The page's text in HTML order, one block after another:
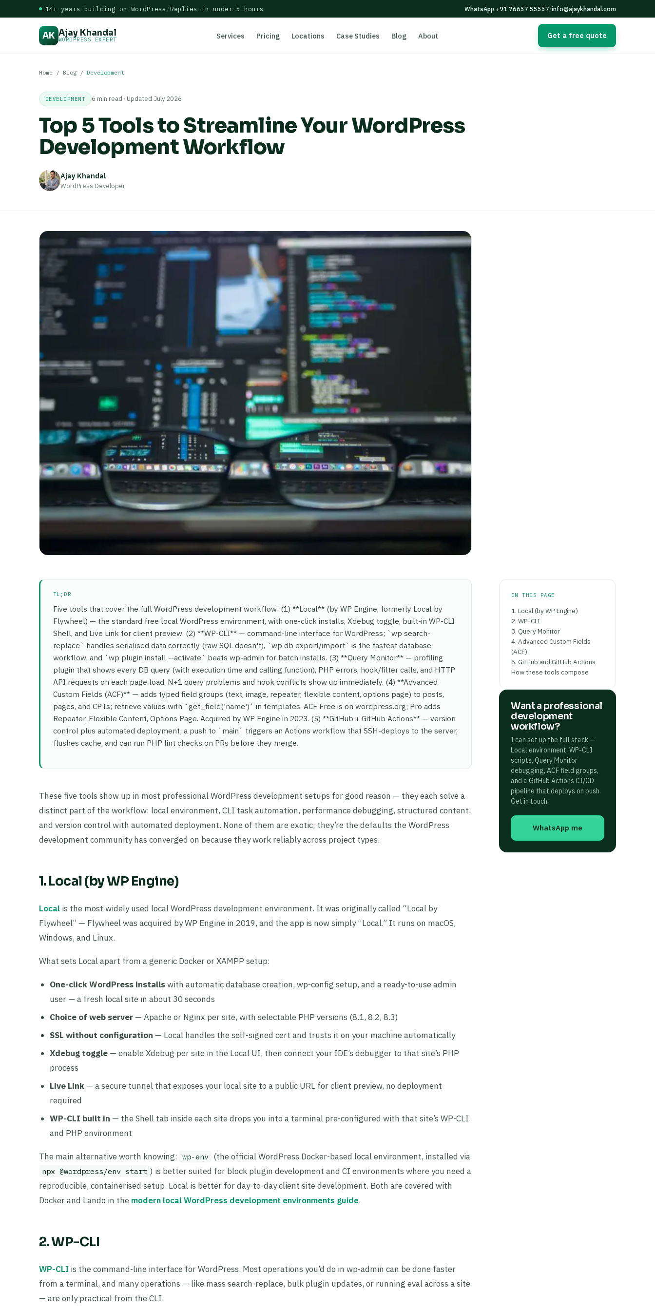
14+ years building on WordPress /Replies in under 5 hours WhatsApp +91 76657 55557/info@ajaykhandal.com
AK Ajay Khandal
WORDPRESS EXPERT Services Pricing Locations Case Studies Blog About Get a free quote
Home / Blog / Development
DEVELOPMENT 6 min read · Updated July 2026
Top 5 Tools to Streamline Your WordPress
Development Workflow
Ajay Khandal
WordPress Developer
TL;DR
Five tools that cover the full WordPress development workflow: (1) **Local** (by WP Engine, formerly Local by
Flywheel) — the standard free local WordPress environment, with one-click installs, Xdebug toggle, built-in WP-CLI
Shell, and Live Link for client preview. (2) **WP-CLI** — command-line interface for WordPress; `wp search-
replace` handles serialised data correctly (raw SQL doesn't), `wp db export/import` is the fastest database
workflow, and `wp plugin install --activate` beats wp-admin for batch installs. (3) **Query Monitor** — profiling
plugin that shows every DB query (with execution time and calling function), PHP errors, hook/filter calls, and HTTP
API requests on each page load. N+1 query problems and hook conflicts show up immediately. (4) **Advanced
Custom Fields (ACF)** — adds typed field groups (text, image, repeater, flexible content, options page) to posts,
pages, and CPTs; retrieve values with `get_field('name')` in templates. ACF Free is on wordpress.org; Pro adds
Repeater, Flexible Content, Options Page. Acquired by WP Engine in 2023. (5) **GitHub + GitHub Actions** — version
control plus automated deployment; a push to `main` triggers an Actions workflow that SSH-deploys to the server,
flushes cache, and can run PHP lint checks on PRs before they merge.
These five tools show up in most professional WordPress development setups for good reason — they each solve a
distinct part of the workflow: local environment, CLI task automation, performance debugging, structured content,
and version control with automated deployment. None of them are exotic; they’re the defaults the WordPress
development community has converged on because they work reliably across project types.
1. Local (by WP Engine)
Local is the most widely used local WordPress development environment. It was originally called “Local by
Flywheel” — Flywheel was acquired by WP Engine in 2019, and the app is now simply “Local.” It runs on macOS,
Windows, and Linux.
What sets Local apart from a generic Docker or XAMPP setup:
One-click WordPress installswith automatic database creation, wp-config setup, and a ready-to-use admin
user — a fresh local site in about 30 seconds
Choice of web server — Apache or Nginx per site, with selectable PHP versions (8.1, 8.2, 8.3)
SSL without configuration — Local handles the self-signed cert and trusts it on your machine automatically
Xdebug toggle — enable Xdebug per site in the Local UI, then connect your IDE’s debugger to that site’s PHP
process
Live Link — a secure tunnel that exposes your local site to a public URL for client preview, no deployment
required
WP-CLI built in — the Shell tab inside each site drops you into a terminal pre-configured with that site’s WP-CLI
and PHP environment
The main alternative worth knowing: wp-env (the official WordPress Docker-based local environment, installed via
npx @wordpress/env start ) is better suited for block plugin development and CI environments where you need a
reproducible, containerised setup. Local is better for day-to-day client site development. Both are covered with
Docker and Lando in the modern local WordPress development environments guide.
2. WP-CLI
WP-CLI is the command-line interface for WordPress. Most operations you’d do in wp-admin can be done faster
from a terminal, and many operations — like mass search-replace, bulk plugin updates, or running eval across a site
— are only practical from the CLI.
ON THIS PAGE
1. Local (by WP Engine)
2. WP-CLI
3. Query Monitor
4. Advanced Custom Fields
(ACF)
5. GitHub and GitHub Actions
How these tools compose
Want a professional
development
workflow?
I can set up the full stack —
Local environment, WP-CLI
scripts, Query Monitor
debugging, ACF field groups,
and a GitHub Actions CI/CD
pipeline that deploys on push.
Get in touch.
WhatsApp me